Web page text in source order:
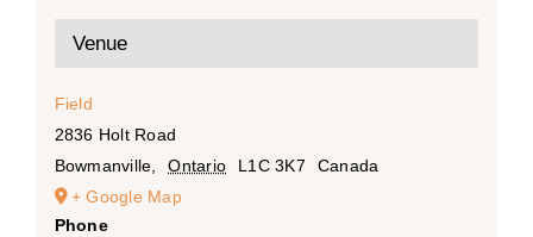
Venue
Field
2836 Holt Road
Bowmanville
Ontario L1C 3K7
Canada
+ Google Map
Phone